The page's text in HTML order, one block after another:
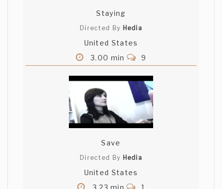
Staying
Directed By Hedia
United States
3.00 min
9
Save
Directed By Hedia
United States